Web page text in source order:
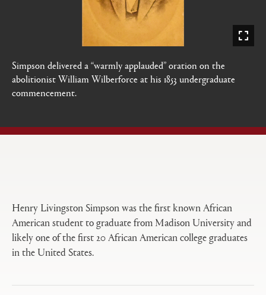
Simpson delivered a “warmly applauded” oration on the
abolitionist William Wilberforce at his 1853 undergraduate
commencement.
Henry Livingston Simpson was the first known African
American student to graduate from Madison University and
likely one of the first 20 African American college graduates
in the United States.